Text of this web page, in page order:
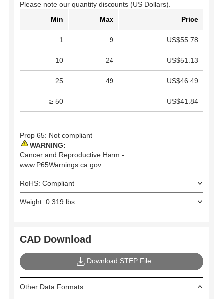
Please note our quantity discounts (US Dollars).
Min
Max Price
1 9 US$55.78
10 24 US$51.13
25 49 US$46.49
≥ 50 US$41.84
Prop 65: Not compliant
WARNING:
Cancer and Reproductive Harm -
www.P65Warnings.ca.gov
RoHS: Compliant
Weight: 0.319 lbs
CAD Download
Download STEP File
Other Data Formats